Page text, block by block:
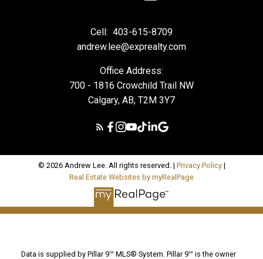
Cell: 403-615-8709
andrew.lee@exprealty.com
Office Address:
700 - 1816 Crowchild Trail NW
Calgary, AB, T2M 3Y7
© 2026 Andrew Lee. All rights reserved. | Privacy Policy|
Real Estate Websites by myRealPage
Data is supplied by Pillar 9™ MLS® System. Pillar 9™ is the owner